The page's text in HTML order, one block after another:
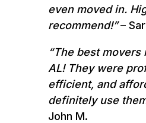
even moved in.
recommend!”–
“The best movers
AL! They were
efficient, and
definitely use
John M.